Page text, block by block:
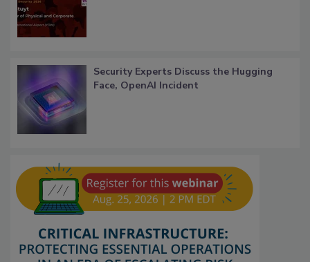
Security Experts Discuss the Hugging
Face, OpenAI Incident